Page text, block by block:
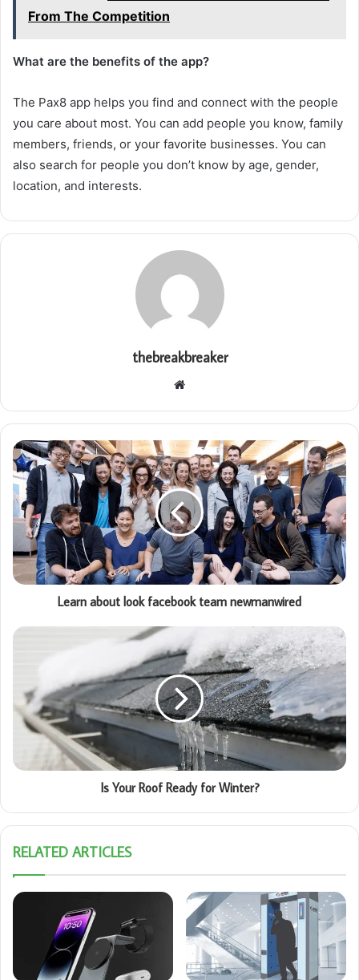
From The Competition
What are the benefits of the app?
The Pax8 app helps you find and connect with the people
you care about most. You can add people you know, family
members, friends, or your favorite businesses. You can
also search for people you don’t know by age, gender,
location, and interests.
thebreakbreaker
Website
Learn about look facebook team newmanwired
Is Your Roof Ready for Winter?
RELATED ARTICLES